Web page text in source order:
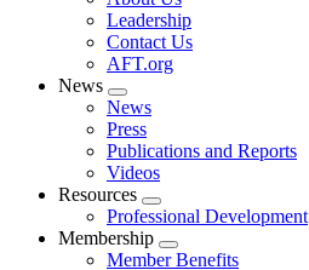
menu
Leadership
Contact Us
AFT.org
News
Expand
menu
News
Press
Publications and Reports
Videos
Resources
Expand
menu
Professional Development
Membership
Expand
Member Benefits